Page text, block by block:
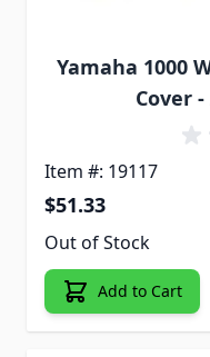
Yamaha 1000
Cover -
Item #: 19117
$51.33
Out of Stock
Add to Cart